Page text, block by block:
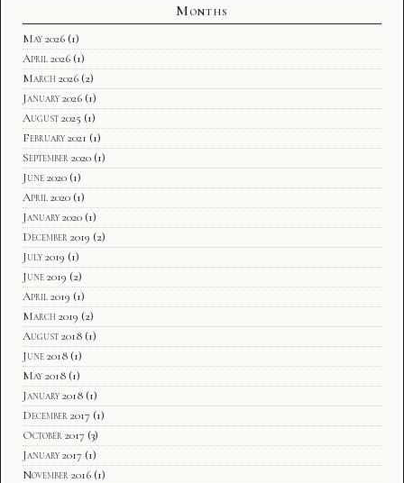
Months
May 2026 (1)
April 2026 (1)
March 2026 (2)
January 2026 (1)
August 2025 (1)
February 2021 (1)
September 2020 (1)
June 2020 (1)
April 2020 (1)
January 2020 (1)
December 2019 (2)
July 2019 (1)
June 2019 (2)
April 2019 (1)
March 2019 (2)
August 2018 (1)
June 2018 (1)
May 2018 (1)
January 2018 (1)
December 2017 (1)
October 2017 (3)
January 2017 (1)
November 2016 (1)